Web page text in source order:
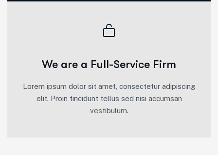
We are a Full-Service Firm
Lorem ipsum dolor sit amet, consectetur adipiscing
elit. Proin tincidunt tellus sed nisi accumsan
vestibulum.